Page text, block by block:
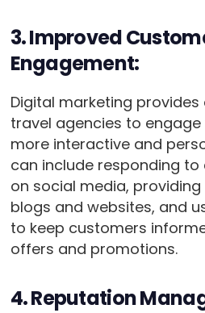
3. Improved
Engagement:
Digital marketing
travel agencies to
more interactive and
can include responding
on social media,
blogs and websites, and
to keep customers
offers and promotions.
4. Reputation